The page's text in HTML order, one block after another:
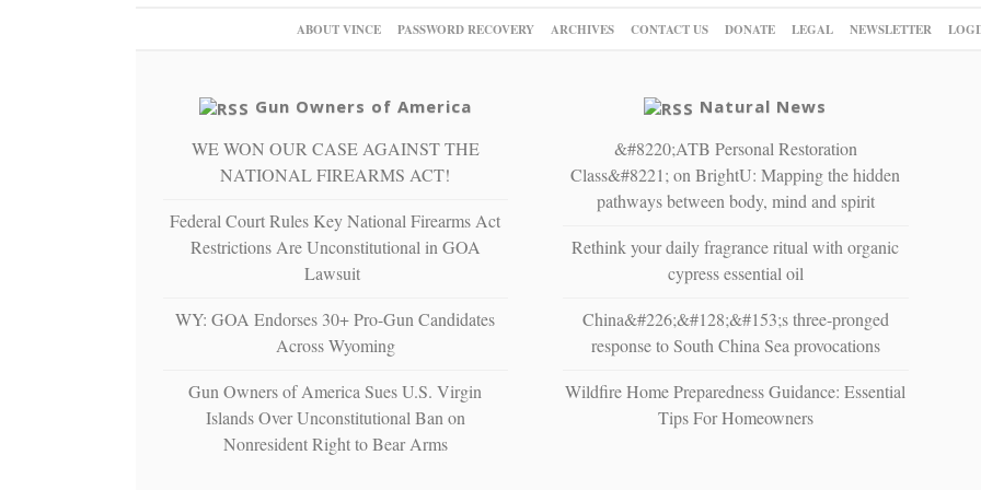
ABOUT VINCE PASSWORD RECOVERY ARCHIVES CONTACT US DONATE LEGAL NEWSLETTER
Gun Owners of America
WE WON OUR CASE AGAINST THE
NATIONAL FIREARMS ACT!
Federal Court Rules Key National Firearms Act
Restrictions Are Unconstitutional in GOA
Lawsuit
WY: GOA Endorses 30+ Pro-Gun Candidates
Across Wyoming
Gun Owners of America Sues U.S. Virgin
Islands Over Unconstitutional Ban on
Nonresident Right to Bear Arms
Natural News
&#8220;ATB Personal Restoration
Class&#8221; on BrightU: Mapping the hidden
pathways between body, mind and spirit
Rethink your daily fragrance ritual with organic
cypress essential oil
China&#226;&#128;&#153;s three-pronged
response to South China Sea provocations
Wildfire Home Preparedness Guidance: Essential
Tips For Homeowners